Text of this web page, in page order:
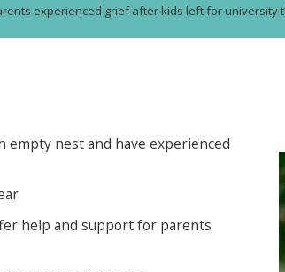
experienced grief after kids left for university
empty nest and have experienced
help and support for parents